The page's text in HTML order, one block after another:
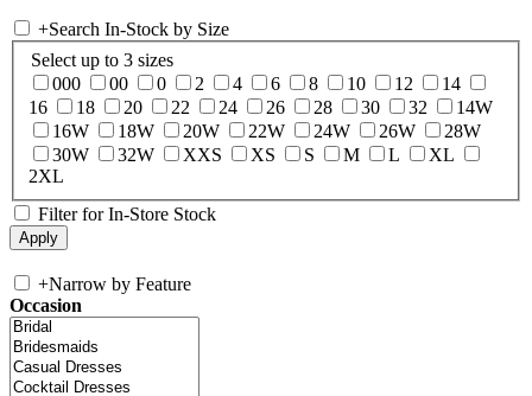
+Search In-Stock by Size
Select up to 3 sizes
000
00 0 2 4 6 8 10 12
14
16
18 20 22 24 26 28 30 32
14W
16W
18W 20W 22W 24W 26W
28W
30W
32W XXS XS S M L
XL
2XL
Filter for In-Store Stock
+Narrow by Feature
Occasion